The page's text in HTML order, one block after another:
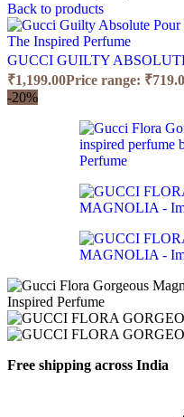
Back to products
GUCCI GUILTY
₹1,199.00Price range:
-20%
Free shipping across India